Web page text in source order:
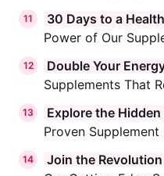
11 30 Days to a
Power of Our
12
Double Your
Supplements That
13 Explore the
Proven Supplement
14 Join the Revolution